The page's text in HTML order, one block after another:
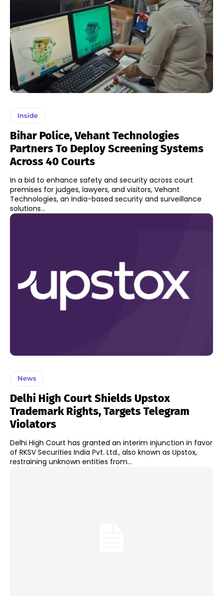
Inside
Bihar Police, Vehant Technologies
Partners To Deploy Screening Systems
Across 40 Courts
In a bid to enhance safety and security across court
premises for judges, lawyers, and visitors, Vehant
Technologies, an India-based security and surveillance
solutions...
News
Delhi High Court Shields Upstox
Trademark Rights, Targets Telegram
Violators
Delhi High Court has granted an interim injunction in favor
of RKSV Securities India Pvt. Ltd., also known as Upstox,
restraining unknown entities from...